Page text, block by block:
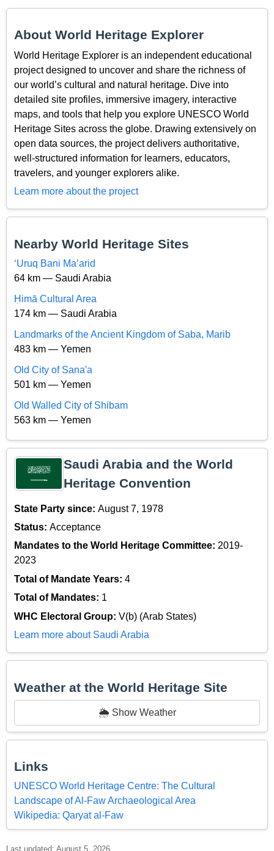
About World Heritage Explorer
World Heritage Explorer is an independent educational
project designed to uncover and share the richness of
our world’s cultural and natural heritage. Dive into
detailed site profiles, immersive imagery, interactive
maps, and tools that help you explore UNESCO World
Heritage Sites across the globe. Drawing extensively on
open data sources, the project delivers authoritative,
well-structured information for learners, educators,
travelers, and younger explorers alike.
Learn more about the project
Nearby World Heritage Sites
‘Uruq Bani Ma’arid
64 km — Saudi Arabia
Ḥimā Cultural Area
174 km — Saudi Arabia
Landmarks of the Ancient Kingdom of Saba, Marib
483 km — Yemen
Old City of Sana'a
501 km — Yemen
Old Walled City of Shibam
563 km — Yemen
Saudi Arabia and the World
Heritage Convention
State Party since: August 7, 1978
Status: Acceptance
Mandates to the World Heritage Committee: 2019-
2023
Total of Mandate Years: 4
Total of Mandates: 1
WHC Electoral Group: V(b) (Arab States)
Learn more about Saudi Arabia
Weather at the World Heritage Site
🌦️ Show Weather
Links
UNESCO World Heritage Centre: The Cultural
Landscape of Al-Faw Archaeological Area
Wikipedia: Qaryat al-Faw
Last updated: August 5, 2026